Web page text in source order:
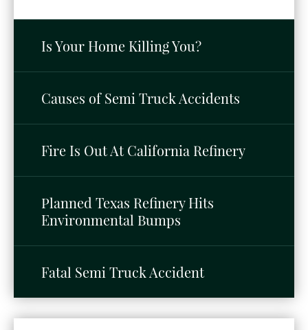
Is Your Home Killing You?
Causes of Semi Truck Accidents
Fire Is Out At California Refinery
Planned Texas Refinery Hits
Environmental Bumps
Fatal Semi Truck Accident